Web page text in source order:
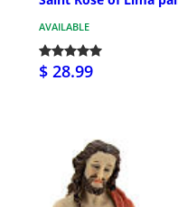
AVAILABLE
$ 28.99